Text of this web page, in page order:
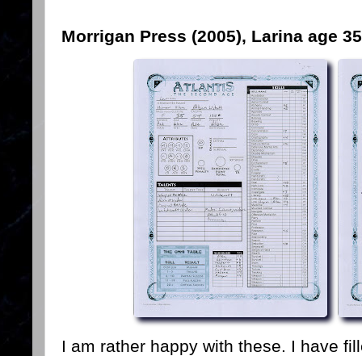
Morrigan Press (2005), Larina age 35
I am rather happy with these. I have